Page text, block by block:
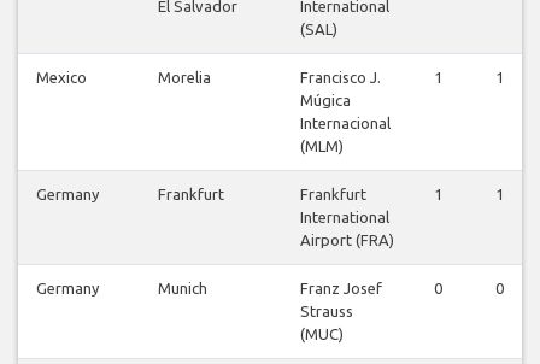
El Salvador
International
(SAL)
Mexico Morelia
Francisco J.
Múgica
Internacional
(MLM)
1 1
Germany Frankfurt
Frankfurt
International
Airport (FRA)
1 1
Germany Munich
Franz Josef
Strauss
(MUC)
0 0